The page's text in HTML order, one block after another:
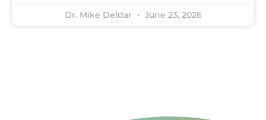
Dr. Mike Deldar June 23, 2026